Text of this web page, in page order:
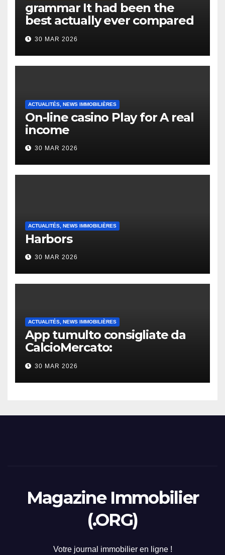
grammar It had been the
best actually ever compared
to it’s the top actually?
English Vocabulary Learners
Heap Change
30 MAR 2026
ACTUALITÉS, NEWS IMMOBILIÈRES
On-line casino Play for A real
income
30 MAR 2026
ACTUALITÉS, NEWS IMMOBILIÈRES
Harbors
30 MAR 2026
ACTUALITÉS, NEWS IMMOBILIÈRES
App tumulto consigliate da
CalcioMercato:
considerazione di gennaio
2026
30 MAR 2026
Magazine Immobilier
(.ORG)
Votre journal immobilier en ligne !